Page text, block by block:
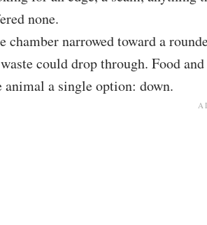
none.
chamber narrowed toward a
could drop through. Food
animal a single option: down.